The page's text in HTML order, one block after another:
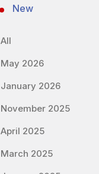
New
All
May 2026
January 2026
November 2025
April 2025
March 2025